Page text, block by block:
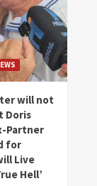
will not
Doris
Partner
for
Live
Hell’